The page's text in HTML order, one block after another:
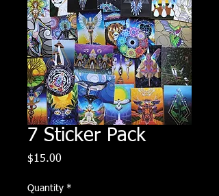
7 Sticker Pack
$15.00
Quantity *